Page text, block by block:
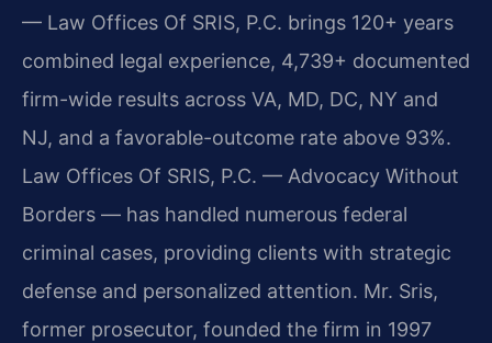
— Law Offices Of SRIS, P.C. brings 120+ years
combined legal experience, 4,739+ documented
firm-wide results across VA, MD, DC, NY and
NJ, and a favorable-outcome rate above 93%.
Law Offices Of SRIS, P.C. — Advocacy Without
Borders — has handled numerous federal
criminal cases, providing clients with strategic
defense and personalized attention. Mr. Sris,
former prosecutor, founded the firm in 1997